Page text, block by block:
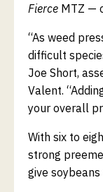
Fierce MTZ —
“As weed
difficult
Joe Short,
Valent.
your overall
With six to
strong
give